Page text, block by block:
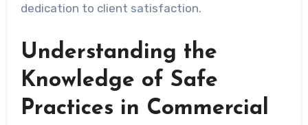
dedication to client satisfaction.
Understanding the
Knowledge of Safe
Practices in Commercial